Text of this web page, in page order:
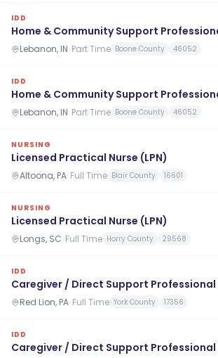
IDD
Home & Community Support
Lebanon, IN· Part Time Boone County 46052
IDD
Home & Community Support
Lebanon, IN· Part Time Boone County 46052
NURSING
Licensed Practical Nurse (LPN)
Altoona, PA· Full Time Blair County 16601
NURSING
Licensed Practical Nurse (LPN)
Longs, SC· Full Time Horry County 29568
IDD
Caregiver / Direct Support Professional
Red Lion, PA· Full Time York County 17356
IDD
Caregiver / Direct Support Professional